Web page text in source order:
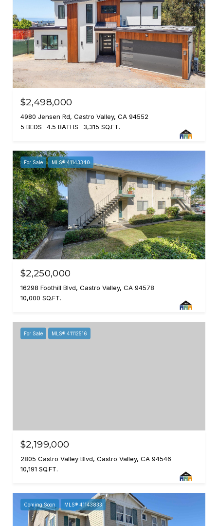
$2,498,000
4980 Jensen Rd, Castro Valley, CA 94552
5 BEDS
4.5 BATHS 3,315 SQ.FT.
For Sale MLS® 41143340
$2,250,000
16298 Foothill Blvd, Castro Valley, CA 94578
10,000 SQ.FT.
For Sale MLS® 41112516
$2,199,000
2805 Castro Valley Blvd, Castro Valley, CA 94546
10,191 SQ.FT.
Coming Soon MLS® 41143833